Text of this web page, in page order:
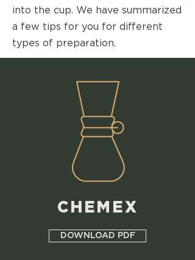
into the cup. We have summarized
a few tips for you for different
types of preparation.
CHEMEX
DOWNLOAD PDF